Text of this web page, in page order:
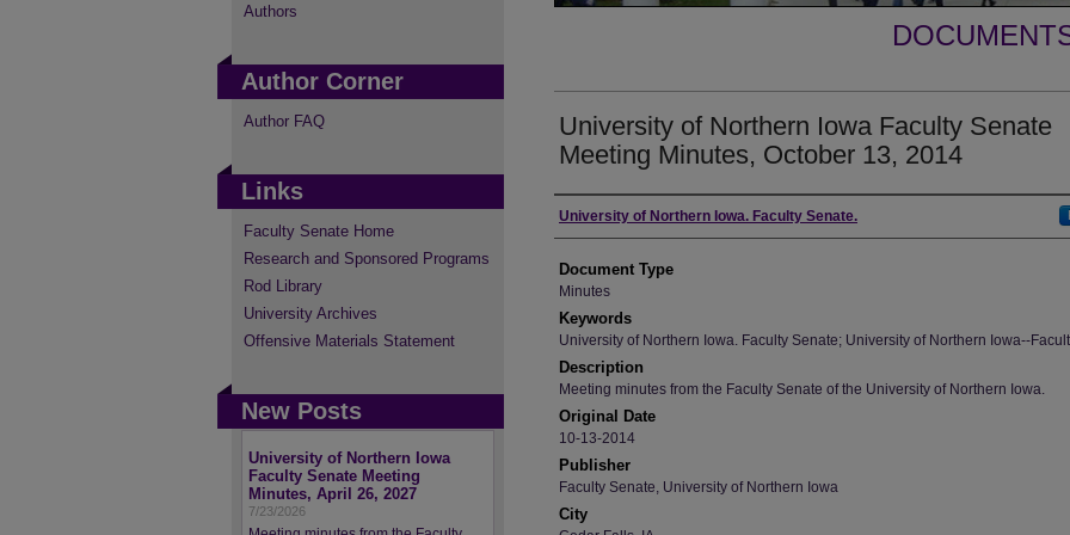
University of Northern Iowa Faculty Senate
Meeting Minutes, October 13, 2014
Authors
University of Northern Iowa. Faculty Senate.
Document Type
Minutes
Keywords
University of Northern Iowa. Faculty Senate; University of Northern Iowa--
Description
Meeting minutes from the Faculty Senate of the University of Northern Iowa.
Original Date
10-13-2014
Publisher
Faculty Senate, University of Northern Iowa
City
Authors
Author Corner
Author FAQ
Links
Faculty Senate Home
Research and Sponsored Programs
Rod Library
University Archives
Offensive Materials Statement
New Posts
University of Northern Iowa
Faculty Senate Meeting
Minutes, April 26, 2027
7/23/2026